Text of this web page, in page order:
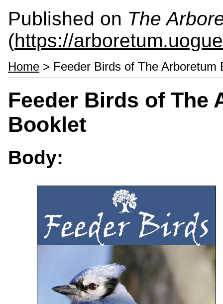
Published on The
(https://
Home > Feeder Birds of The Arboretum
Feeder Birds of The
Booklet
Body: